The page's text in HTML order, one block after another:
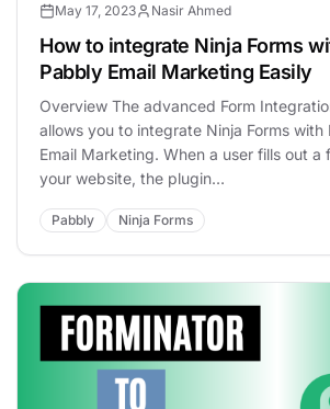
May 17, 2023 Nasir Ahmed
How to integrate Ninja Forms
Pabbly Email Marketing Easily
Overview The advanced Form
allows you to integrate Ninja Forms with
Email Marketing. When a user fills out a
your website, the plugin…
Pabbly Ninja Forms